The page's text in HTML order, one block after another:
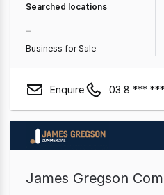
Property
Searched locations
-
Business for Sale
Enquire 03 8 *** ***
James Gregson